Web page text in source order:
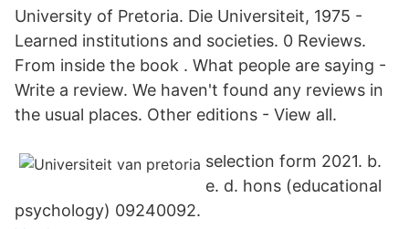
University of Pretoria. Die Universiteit, 1975 -
Learned institutions and societies. 0 Reviews.
From inside the book . What people are saying -
Write a review. We haven't found any reviews in
the usual places. Other editions - View all.
selection form 2021. b.
e. d. hons (educational
psychology) 09240092.